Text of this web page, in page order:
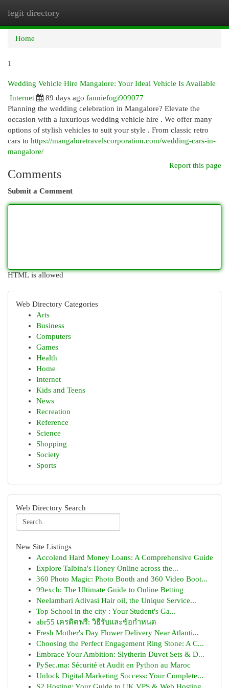
legit directory
Home
1
Wedding Vehicle Hire Mangalore: Your Ideal Vehicle Is Available
Internet
89 days ago fanniefogi909077
Planning the wedding celebration in Mangalore? Elevate the
occasion with a luxurious wedding vehicle hire . We offer many
options of stylish vehicles to suit your style . From classic retro
cars to https://mangaloretravelscorporation.com/wedding-cars-in-
mangalore/
Report this page
Comments
Submit a Comment
HTML is allowed
Web Directory Categories
Arts
Business
Computers
Games
Health
Home
Internet
Kids and Teens
News
Recreation
Reference
Science
Shopping
Society
Sports
Web Directory Search
New Site Listings
Accolend Hard Money Loans: A Comprehensive Guide
Explore Talbina's Honey Online across the...
360 Photo Magic: Photo Booth and 360 Video Boot...
99exch: The Ultimate Guide to Online Betting
Neelambari Adivasi Hair oil, the Unique Service...
Top School in the city : Your Student's Ga...
abr55 เครดิตฟรี: วิธีรับและข้อกำหนด
Fresh Mother's Day Flower Delivery Near Atlanti...
Choosing the Perfect Engagement Ring Stone: A C...
Embrace Your Ambition: Slytherin Duvet Sets & D...
PySec.ma: Sécurité et Audit en Python au Maroc
Unlock Digital Marketing Success: Your Complete...